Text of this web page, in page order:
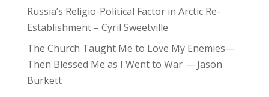
Russia’s Religio-Political Factor in Arctic Re-
Establishment – Cyril Sweetville
The Church Taught Me to Love My Enemies—
Then Blessed Me as I Went to War — Jason
Burkett